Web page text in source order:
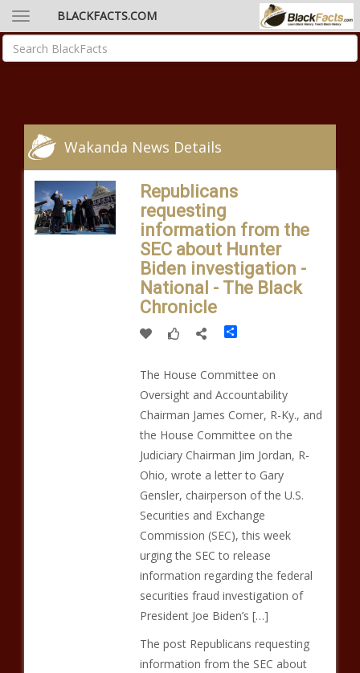
BLACKFACTS.COM
Wakanda News Details
Republicans
requesting
information from the
SEC about Hunter
Biden investigation -
National - The Black
Chronicle
Share
The House Committee on
Oversight and Accountability
Chairman James Comer, R-Ky., and
the House Committee on the
Judiciary Chairman Jim Jordan, R-
Ohio, wrote a letter to Gary
Gensler, chairperson of the U.S.
Securities and Exchange
Commission (SEC), this week
urging the SEC to release
information regarding the federal
securities fraud investigation of
President Joe Biden’s […]
The post Republicans requesting
information from the SEC about